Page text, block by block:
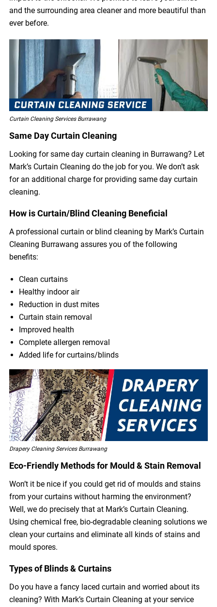
and the surrounding area cleaner and more beautiful than
ever before.
Curtain Cleaning Services Burrawang
Same Day Curtain Cleaning
Looking for same day curtain cleaning in Burrawang? Let
Mark’s Curtain Cleaning do the job for you. We don’t ask
for an additional charge for providing same day curtain
cleaning.
How is Curtain/Blind Cleaning Beneficial
A professional curtain or blind cleaning by Mark’s Curtain
Cleaning Burrawang assures you of the following
benefits:
Clean curtains
Healthy indoor air
Reduction in dust mites
Curtain stain removal
Improved health
Complete allergen removal
Added life for curtains/blinds
Drapery Cleaning Services Burrawang
Eco-Friendly Methods for Mould & Stain Removal
Won’t it be nice if you could get rid of moulds and stains
from your curtains without harming the environment?
Well, we do precisely that at Mark’s Curtain Cleaning.
Using chemical free, bio-degradable cleaning solutions we
clean your curtains and eliminate all kinds of stains and
mould spores.
Types of Blinds & Curtains
Do you have a fancy laced curtain and worried about its
cleaning? With Mark’s Curtain Cleaning at your service